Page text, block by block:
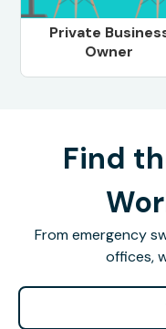
Private
Owner
Find
From emergency
offices,